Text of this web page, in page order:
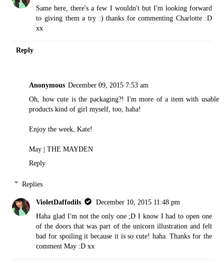
Same here, there's a few I wouldn't but I'm looking forward
to giving them a try :) thanks for commenting Charlotte :D
xx
Reply
Anonymous December 09, 2015 7:53 am
Oh, how cute is the packaging?! I'm more of a item with usable
products kind of girl myself, too, haha!
Enjoy the week, Kate!
May | THE MAYDEN
Reply
Replies
VioletDaffodils
December 10, 2015 11:48 pm
Haha glad I'm not the only one ;D I know I had to open one
of the doors that was part of the unicorn illustration and felt
bad for spoiling it because it is so cute! haha. Thanks for the
comment May :D xx